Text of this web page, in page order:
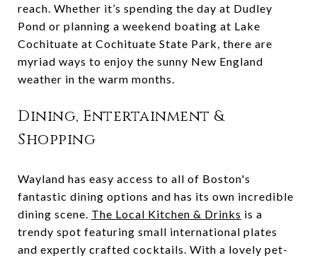
reach. Whether it’s spending the day at Dudley
Pond or planning a weekend boating at Lake
Cochituate at Cochituate State Park, there are
myriad ways to enjoy the sunny New England
weather in the warm months.
Dining, Entertainment &
Shopping
Wayland has easy access to all of Boston's
fantastic dining options and has its own incredible
dining scene. The Local Kitchen & Drinks is a
trendy spot featuring small international plates
and expertly crafted cocktails. With a lovely pet-